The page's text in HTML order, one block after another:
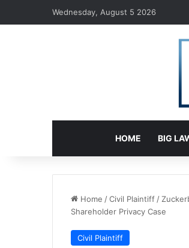
Wednesday, August 5 2026
HOME BIG
Home /Civil Plaintiff /
Shareholder Privacy Case
Civil Plaintiff